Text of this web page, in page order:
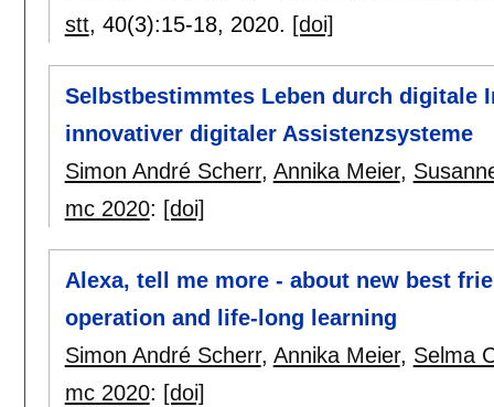
stt, 40(3):15-18, 2020. [doi]
Selbstbestimmtes Leben durch digitale
innovativer digitaler Assistenzsysteme
Simon André Scherr, Annika Meier,
mc 2020: [doi]
Alexa, tell me more - about new best
operation and life-long learning
Simon André Scherr, Annika Meier, Selma
mc 2020: [doi]